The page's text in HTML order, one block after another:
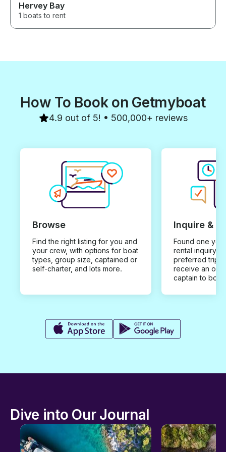
Hervey Bay
1 boats to rent
How To Book on Getmyboat
4.9 out of 5! • 500,000+ reviews
Browse
Find the right listing for you and
your crew, with options for boat
types, group size, captained or
self-charter, and lots more.
Inquire &
Found one you
rental inquiry
preferred trip
receive an
captain to
Dive into Our Journal